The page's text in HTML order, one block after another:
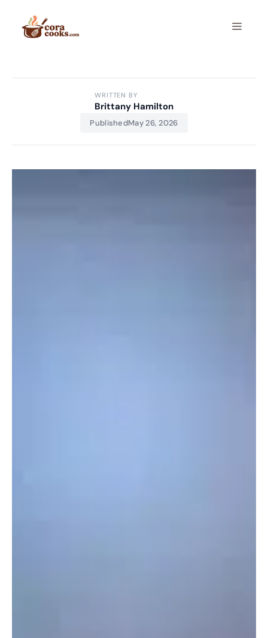
content
Menu
WRITTEN BY
Brittany Hamilton
PublishedMay 26, 2026